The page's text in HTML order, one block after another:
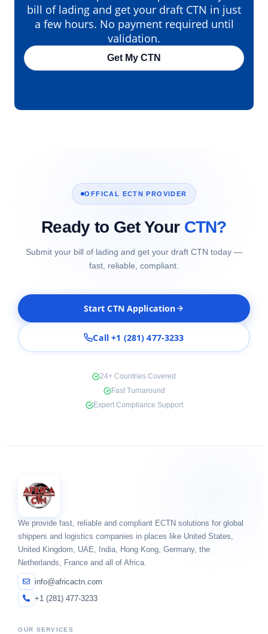
bill of lading and get your draft CTN in just
a few hours. No payment required until
validation.
Get My CTN
OFFICAL ECTN PROVIDER
Ready to Get Your CTN?
Submit your bill of lading and get your draft CTN today —
fast, reliable, compliant.
Start CTN Application
Call +1 (281) 477-3233
24+ Countries Covered
Fast Turnaround
Expert Compliance Support
We provide fast, reliable and compliant ECTN solutions for global
shippers and logistics companies in places like United States,
United Kingdom, UAE, India, Hong Kong, Germany, the
Netherlands, France and all of Africa.
info@africactn.com
+1 (281) 477-3233
OUR SERVICES